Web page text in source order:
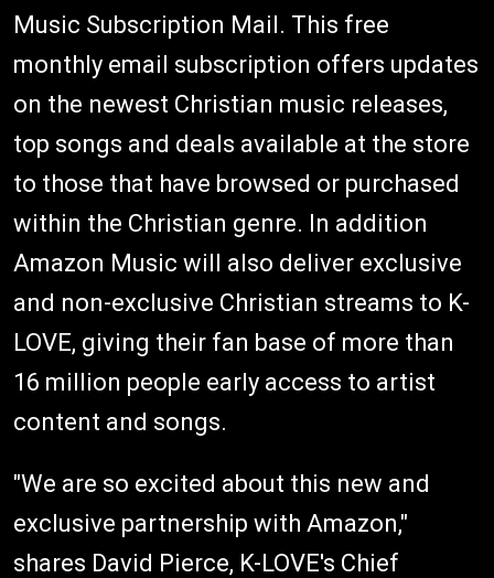
Music Subscription Mail. This free
monthly email subscription offers updates
on the newest Christian music releases,
top songs and deals available at the store
to those that have browsed or purchased
within the Christian genre. In addition
Amazon Music will also deliver exclusive
and non-exclusive Christian streams to K-
LOVE, giving their fan base of more than
16 million people early access to artist
content and songs.
"We are so excited about this new and
exclusive partnership with Amazon,"
shares David Pierce, K-LOVE's Chief